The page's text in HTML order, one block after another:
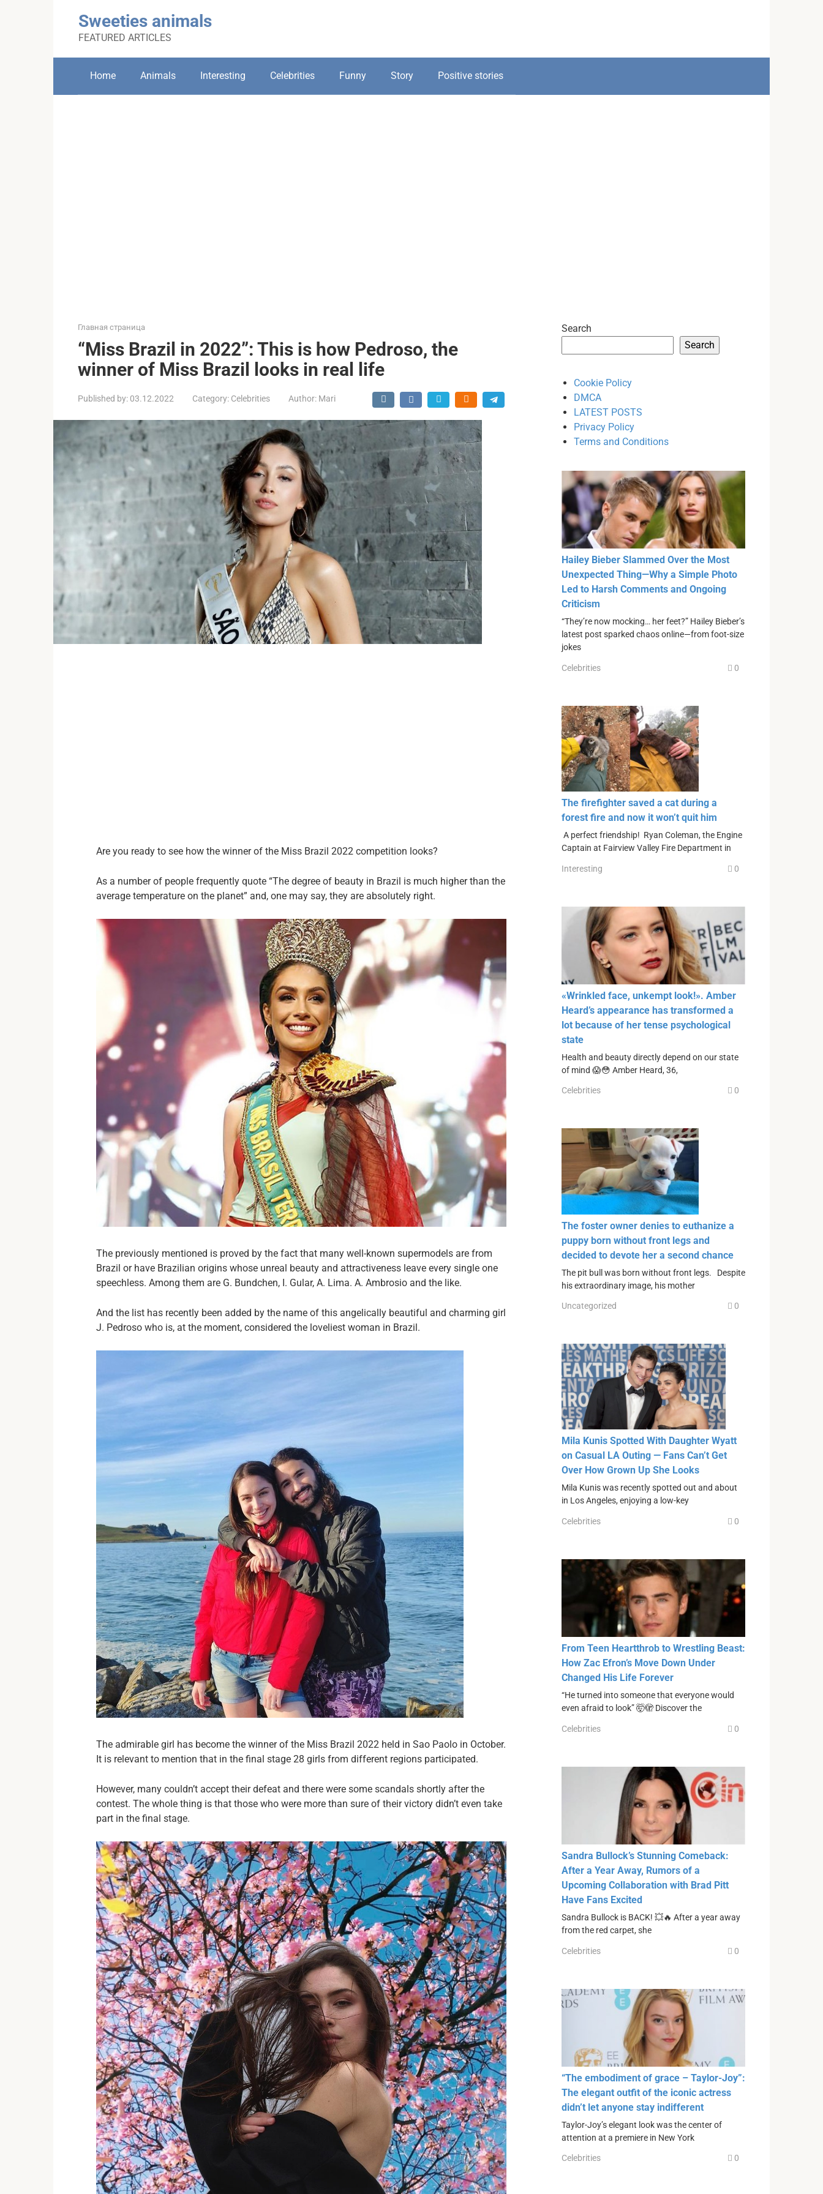
Sweeties animals
FEATURED ARTICLES
Home Animals Interesting Celebrities Funny Story Positive stories
Главная страница
“Miss Brazil in 2022”: This is how Pedroso, the
winner of Miss Brazil looks in real life
Published by: 03.12.2022 Category: Celebrities Author: Mari
Are you ready to see how the winner of the Miss Brazil 2022 competition looks?
As a number of people frequently quote “The degree of beauty in Brazil is much higher than the
average temperature on the planet” and, one may say, they are absolutely right.
The previously mentioned is proved by the fact that many well-known supermodels are from
Brazil or have Brazilian origins whose unreal beauty and attractiveness leave every single one
speechless. Among them are G. Bundchen, I. Gular, A. Lima. A. Ambrosio and the like.
And the list has recently been added by the name of this angelically beautiful and charming girl
J. Pedroso who is, at the moment, considered the loveliest woman in Brazil.
The admirable girl has become the winner of the Miss Brazil 2022 held in Sao Paolo in October.
It is relevant to mention that in the final stage 28 girls from different regions participated.
However, many couldn’t accept their defeat and there were some scandals shortly after the
contest. The whole thing is that those who were more than sure of their victory didn’t even take
part in the final stage.
Search
Search
Cookie Policy
DMCA
LATEST POSTS
Privacy Policy
Terms and Conditions
Hailey Bieber Slammed Over the Most
Unexpected Thing—Why a Simple Photo
Led to Harsh Comments and Ongoing
Criticism
“They’re now mocking… her feet?” Hailey Bieber’s
latest post sparked chaos online—from foot-size
jokes
Celebrities 0
The firefighter saved a cat during a
forest fire and now it won’t quit him
A perfect friendship! Ryan Coleman, the Engine
Captain at Fairview Valley Fire Department in
Interesting 0
«Wrinkled face, unkempt look!». Amber
Heard’s appearance has transformed a
lot because of her tense psychological
state
Health and beauty directly depend on our state
of mind 😱😳 Amber Heard, 36,
Celebrities 0
The foster owner denies to euthanize a
puppy born without front legs and
decided to devote her a second chance
The pit bull was born without front legs. Despite
his extraordinary image, his mother
Uncategorized 0
Mila Kunis Spotted With Daughter Wyatt
on Casual LA Outing — Fans Can’t Get
Over How Grown Up She Looks
Mila Kunis was recently spotted out and about
in Los Angeles, enjoying a low-key
Celebrities 0
From Teen Heartthrob to Wrestling Beast:
How Zac Efron’s Move Down Under
Changed His Life Forever
“He turned into someone that everyone would
even afraid to look” 🤯🫣 Discover the
Celebrities 0
Sandra Bullock’s Stunning Comeback:
After a Year Away, Rumors of a
Upcoming Collaboration with Brad Pitt
Have Fans Excited
Sandra Bullock is BACK! 💥🔥 After a year away
from the red carpet, she
Celebrities 0
“The embodiment of grace – Taylor-Joy”:
The elegant outfit of the iconic actress
didn’t let anyone stay indifferent
Taylor-Joy’s elegant look was the center of
attention at a premiere in New York
Celebrities 0